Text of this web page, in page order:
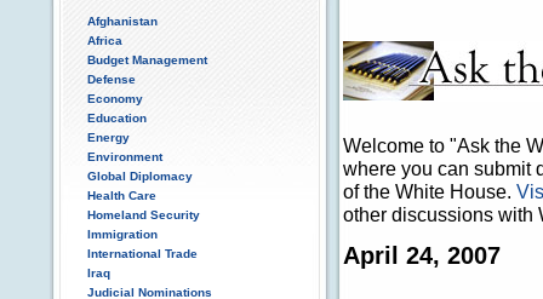
Afghanistan
Africa
Budget Management
Defense
Economy
Education
Energy
Environment
Global Diplomacy
Health Care
Homeland Security
Immigration
International Trade
Iraq
Judicial Nominations
Welcome to "Ask the
where you can submit
of the White House.
other discussions with
April 24, 2007